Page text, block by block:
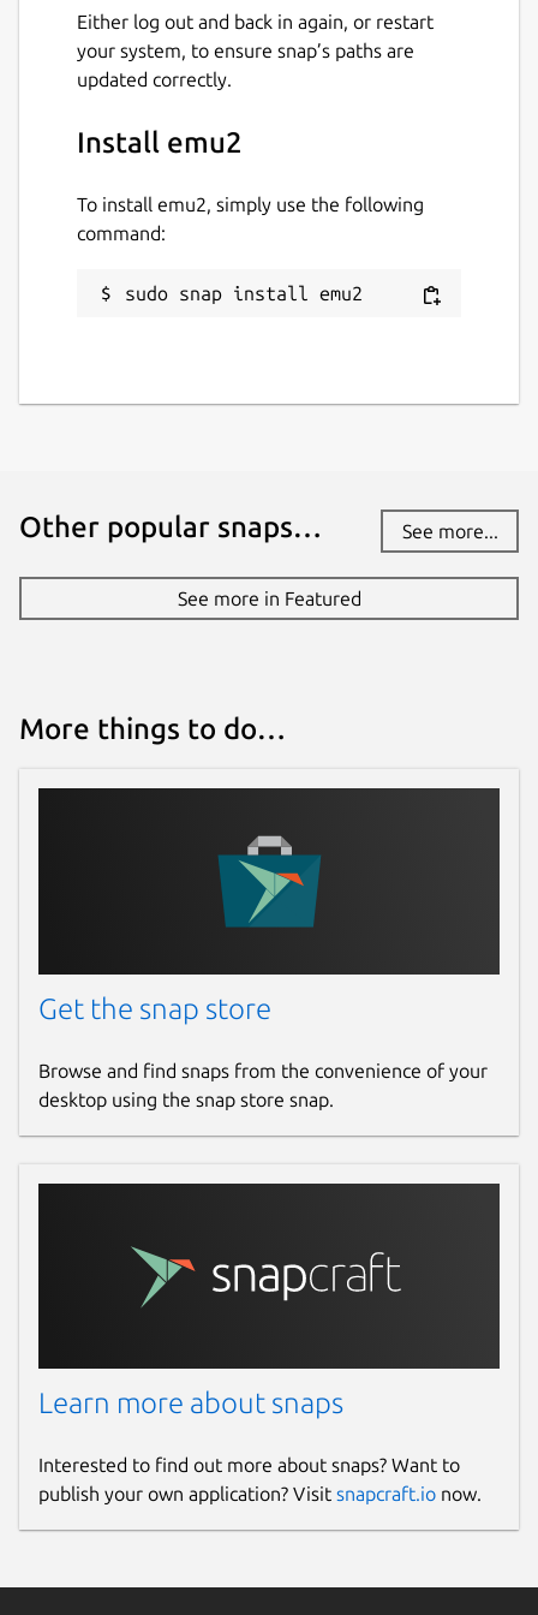
GPL-2.0
Last updated
14 March 2024 -
latest/stable
28 April 2026 -
Report a Snap Store violation
Either log out and back in again, or restart
your system, to ensure snap’s paths are
updated correctly.
Install emu2
To install emu2, simply use the following
command:
sudo snap install emu2
Other popular snaps… See more...
See more in Featured
More things to do…
Get the snap store
Browse and find snaps from the convenience of your
desktop using the snap store snap.
Learn more about snaps
Interested to find out more about snaps? Want to
publish your own application? Visit snapcraft.io now.